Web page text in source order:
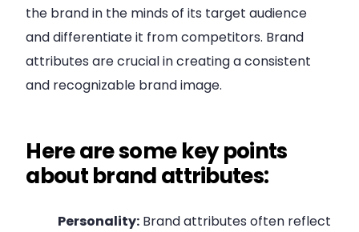
the brand in the minds of its target audience
and differentiate it from competitors. Brand
attributes are crucial in creating a consistent
and recognizable brand image.
Here are some key points
about brand attributes:
Personality: Brand attributes often reflect